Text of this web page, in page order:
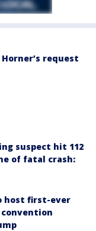
request
suspect hit 112
of fatal crash:
host first-ever